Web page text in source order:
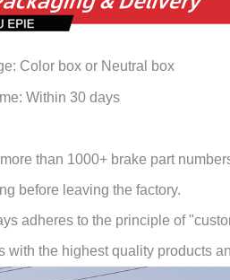
Color box or Neutral box
Within 30 days
than 1000+ brake part
before leaving the factory.
adheres to the principle of
with the highest quality products